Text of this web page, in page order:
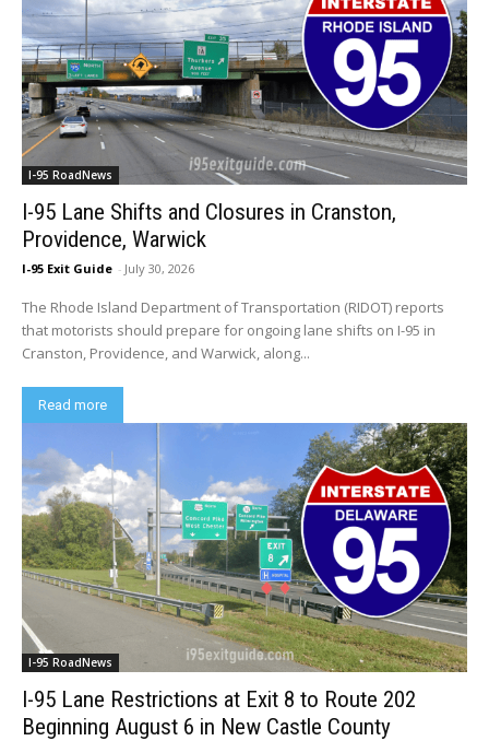
I-95 RoadNews
I-95 Lane Shifts and Closures in Cranston,
Providence, Warwick
I-95 Exit Guide - July 30, 2026
The Rhode Island Department of Transportation (RIDOT) reports
that motorists should prepare for ongoing lane shifts on I-95 in
Cranston, Providence, and Warwick, along...
Read more
I-95 RoadNews
I-95 Lane Restrictions at Exit 8 to Route 202
Beginning August 6 in New Castle County